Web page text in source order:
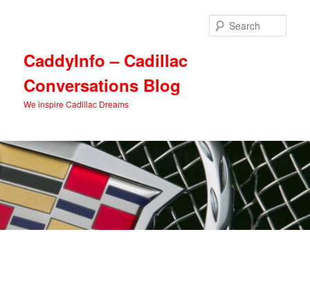
CaddyInfo – Cadillac
Conversations Blog
We inspire Cadillac Dreams